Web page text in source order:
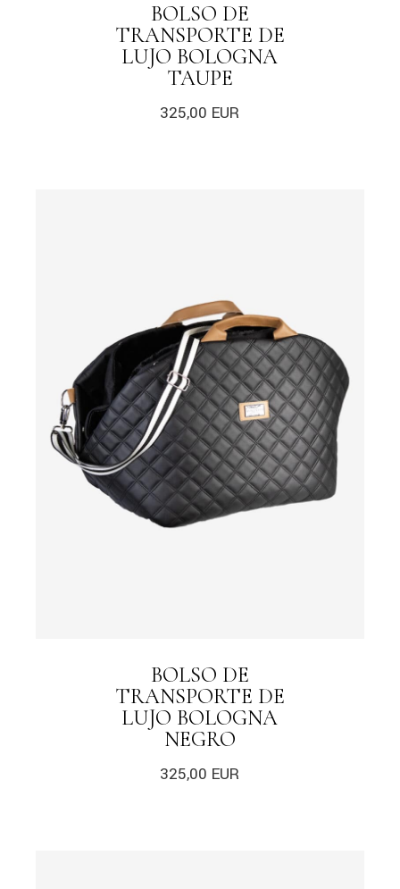
BOLSO DE
TRANSPORTE DE
LUJO BOLOGNA
TAUPE
325,00 EUR
BOLSO DE
TRANSPORTE DE
LUJO BOLOGNA
NEGRO
325,00 EUR